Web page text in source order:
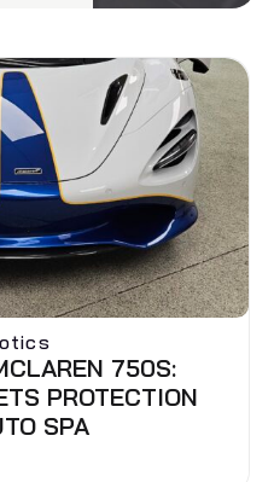
750S:
PROTECTION
SPA